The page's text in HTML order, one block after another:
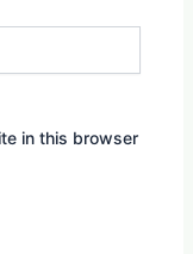
in this browser